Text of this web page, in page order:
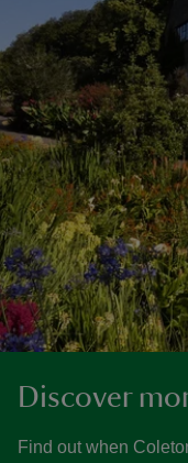
Discover
Find out when